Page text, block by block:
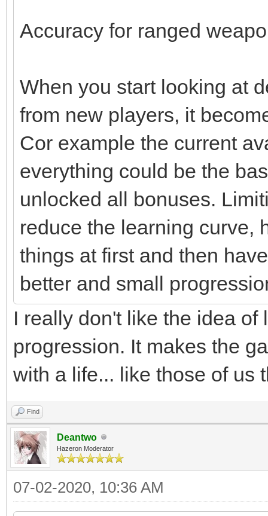
Accuracy for ranged
When you start looking at
from new players, it
Cor example the current
everything could be the
unlocked all bonuses.
reduce the learning curve,
things at first and then
better and small
I really don't like the idea
progression. It makes the
with a life... like those of us
Find
Deantwo
Hazeron Moderator
07-02-2020, 10:36 AM